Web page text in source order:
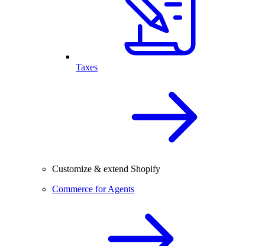
Taxes
Customize & extend Shopify
Commerce for Agents